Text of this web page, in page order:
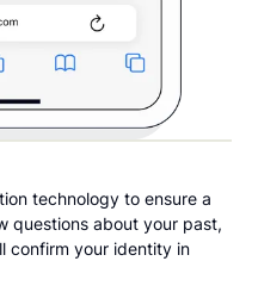
technology to ensure a
questions about your past,
confirm your identity in